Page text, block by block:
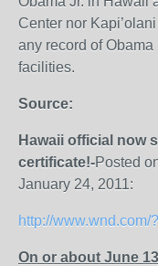
Center nor
any record of
facilities.
Source:
Hawaii official now
certificate!-Posted
January 24, 2011:
http://
On or about June